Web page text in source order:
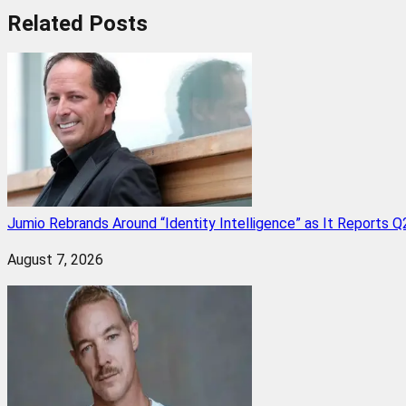
Related Posts
Jumio Rebrands Around “Identity Intelligence” as It Reports
August 7, 2026